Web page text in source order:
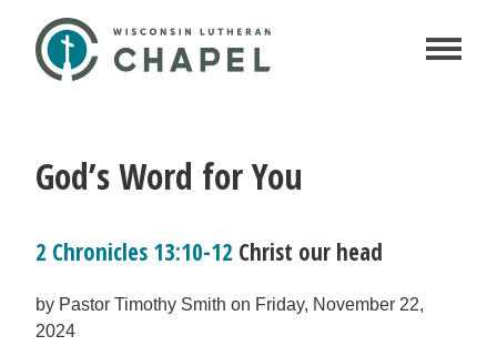
God’s Word for You
2 Chronicles 13:10-12 Christ our head
by Pastor Timothy Smith on Friday, November 22,
2024